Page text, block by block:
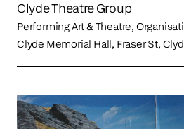
Clyde Theatre Group
Performing Art & Theatre,
Clyde Memorial Hall, Fraser St,